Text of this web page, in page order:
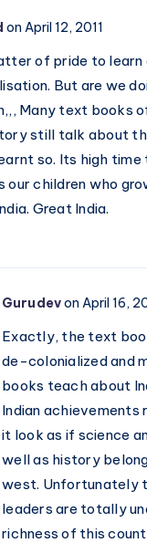
on April 12, 2011
of pride to learn
But are we
Many text books
still talk about
so. Its high time
our children who
Great India.
Gurudevon April 16,
Exactly, the text
de-colonialized and
books teach about
Indian achievements
it look as if science
well as history
west. Unfortunately
leaders are totally
richness of this